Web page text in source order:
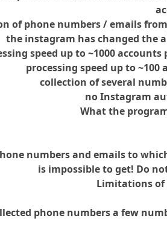
of phone numbers / emails
the instagram has changed the
speed up to ~1000
processing speed up to
collection of several
no Instagram
What the
numbers and emails to
is impossible to get! Do
Limitations of
phone numbers a few